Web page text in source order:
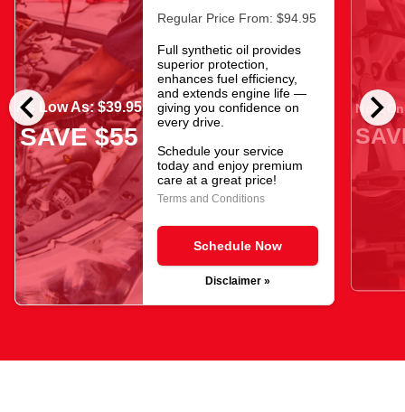
chevron_left chevron_right
As Low As: $39.95
SAVE $55
Regular Price From: $94.95
Full synthetic oil provides
superior protection,
enhances fuel efficiency,
and extends engine life —
giving you confidence on
every drive.
Schedule your service
today and enjoy premium
care at a great price!
Terms and Conditions
Schedule Now
Disclaimer »
Now